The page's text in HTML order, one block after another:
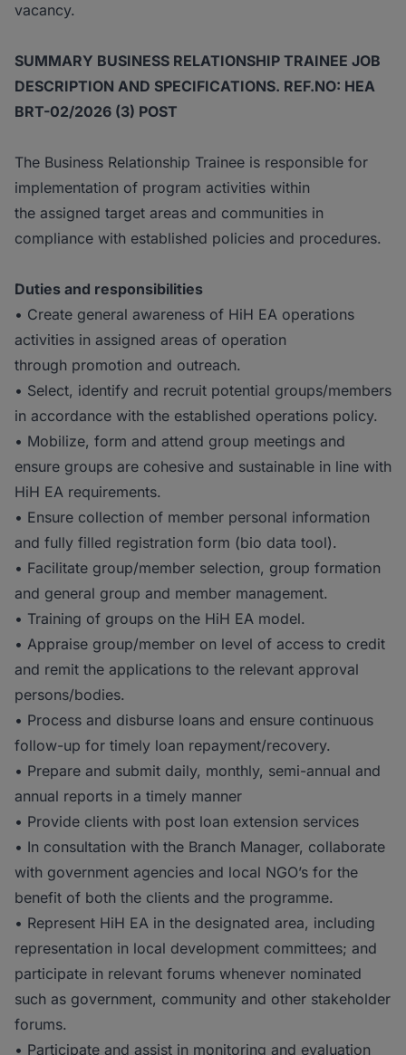
vacancy.
SUMMARY BUSINESS RELATIONSHIP TRAINEE JOB
DESCRIPTION AND SPECIFICATIONS. REF.NO: HEA
BRT-02/2026 (3) POST
The Business Relationship Trainee is responsible for
implementation of program activities within
the assigned target areas and communities in
compliance with established policies and procedures.
Duties and responsibilities
• Create general awareness of HiH EA operations
activities in assigned areas of operation
through promotion and outreach.
• Select, identify and recruit potential groups/members
in accordance with the established operations policy.
• Mobilize, form and attend group meetings and
ensure groups are cohesive and sustainable in line with
HiH EA requirements.
• Ensure collection of member personal information
and fully filled registration form (bio data tool).
• Facilitate group/member selection, group formation
and general group and member management.
• Training of groups on the HiH EA model.
• Appraise group/member on level of access to credit
and remit the applications to the relevant approval
persons/bodies.
• Process and disburse loans and ensure continuous
follow-up for timely loan repayment/recovery.
• Prepare and submit daily, monthly, semi-annual and
annual reports in a timely manner
• Provide clients with post loan extension services
• In consultation with the Branch Manager, collaborate
with government agencies and local NGO’s for the
benefit of both the clients and the programme.
• Represent HiH EA in the designated area, including
representation in local development committees; and
participate in relevant forums whenever nominated
such as government, community and other stakeholder
forums.
• Participate and assist in monitoring and evaluation